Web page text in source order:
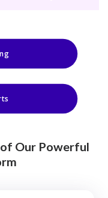
Our Powerful